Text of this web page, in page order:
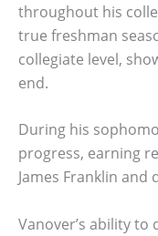
throughout his
true freshman
collegiate level,
end.
During his
progress, earning
James Franklin
Vanover’s ability